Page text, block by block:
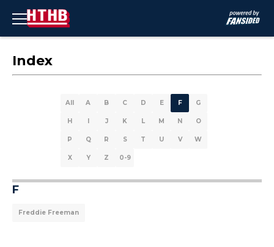
Index
All A B C D E F G
H I J K L M N O
P Q R S T U V W
X Y Z 0-9
F
Freddie Freeman